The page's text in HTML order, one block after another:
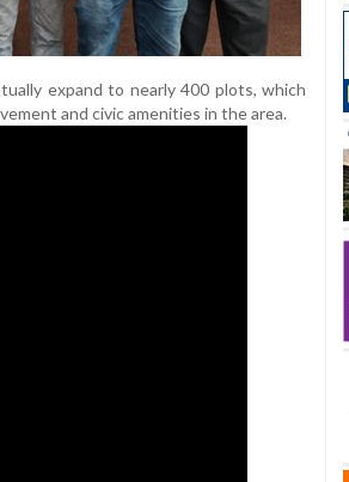
expand to nearly 400 plots, which
and civic amenities in the area.